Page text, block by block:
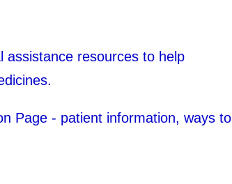
resources to help
Page - patient information, ways to